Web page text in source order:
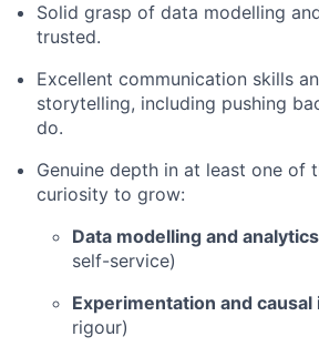
Solid grasp of data modelling
trusted.
Excellent communication skills
storytelling, including pushing
do.
Genuine depth in at least one of
curiosity to grow:
Data modelling and
self-service)
Experimentation and
rigour)